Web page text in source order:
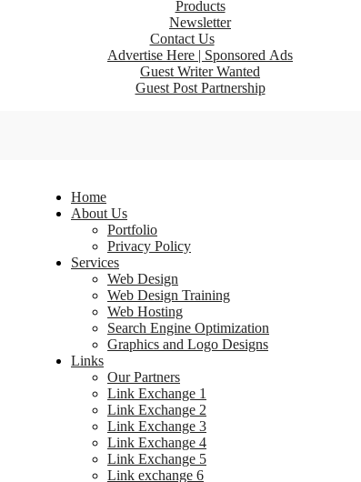
Products
Newsletter
Contact Us
Advertise Here | Sponsored Ads
Guest Writer Wanted
Guest Post Partnership
Home
About Us
Portfolio
Privacy Policy
Services
Web Design
Web Design Training
Web Hosting
Search Engine Optimization
Graphics and Logo Designs
Links
Our Partners
Link Exchange 1
Link Exchange 2
Link Exchange 3
Link Exchange 4
Link Exchange 5
Link exchange 6